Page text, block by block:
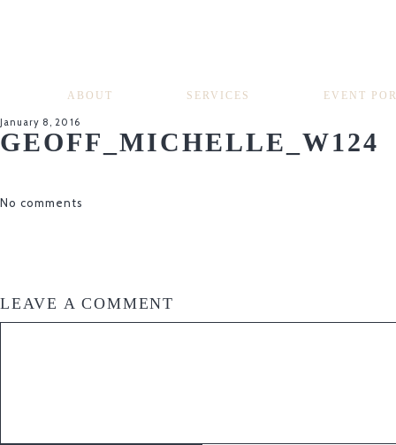
ABOUT SERVICES EVENT
January 8, 2016
GEOFF_MICHELLE_W124
No comments
LEAVE A COMMENT